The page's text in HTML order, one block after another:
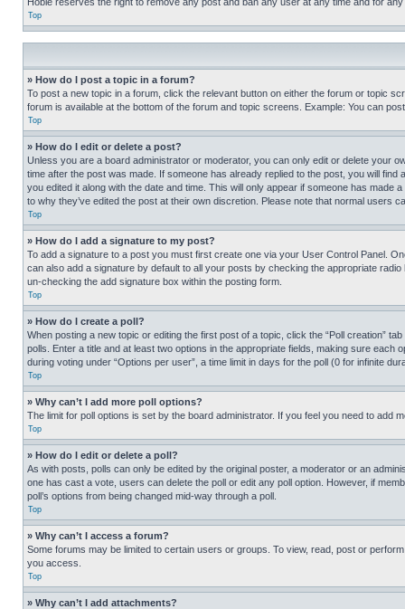
Top
» How do I post a topic in a forum?
To post a new topic in a forum, click the relevant button on either the forum or topic
forum is available at the bottom of the forum and topic screens. Example: You can
Top
» How do I edit or delete a post?
Unless you are a board administrator or moderator, you can only edit or delete your
time after the post was made. If someone has already replied to the post, you will
you edited it along with the date and time. This will only appear if someone has
to why they’ve edited the post at their own discretion. Please note that normal users
Top
» How do I add a signature to my post?
To add a signature to a post you must first create one via your User Control Panel.
can also add a signature by default to all your posts by checking the appropriate
un-checking the add signature box within the posting form.
Top
» How do I create a poll?
When posting a new topic or editing the first post of a topic, click the “Poll creation”
polls. Enter a title and at least two options in the appropriate fields, making sure
during voting under “Options per user”, a time limit in days for the poll (0 for infinite
Top
» Why can’t I add more poll options?
The limit for poll options is set by the board administrator. If you feel you need to add
Top
» How do I edit or delete a poll?
As with posts, polls can only be edited by the original poster, a moderator or an
one has cast a vote, users can delete the poll or edit any poll option. However, if
poll’s options from being changed mid-way through a poll.
Top
» Why can’t I access a forum?
Some forums may be limited to certain users or groups. To view, read, post or
you access.
Top
» Why can’t I add attachments?